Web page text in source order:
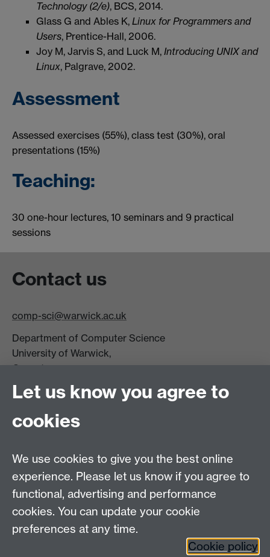
Technology (2/e), BCS, 2014.
Glass G and Ables K, Linux for Programmers and
Users, Prentice-Hall, 2006.
Joy M, Jarvis S, and Luck M, Introducing UNIX and
Linux, Palgrave, 2002.
Assessment
Assessed exercises (55%), class test (30%), oral
presentations (15%)
Teaching:
30 one-hour lectures, 10 seminars and 9 practical
sessions
Contact us
comp-sci@warwick.ac.uk
Department of Computer Science
University of Warwick,
Coventry
CV4 7AL
DCS intranet
Connect with us
Let us know you agree to
cookies
We use cookies to give you the best online
experience. Please let us know if you agree to
functional, advertising and performance
cookies. You can update your cookie
preferences at any time.
Cookie policy